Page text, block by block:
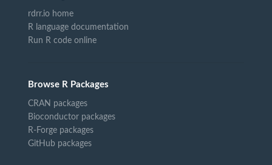
rdrr.io home
R language documentation
Run R code online
Browse R Packages
CRAN packages
Bioconductor packages
R-Forge packages
GitHub packages